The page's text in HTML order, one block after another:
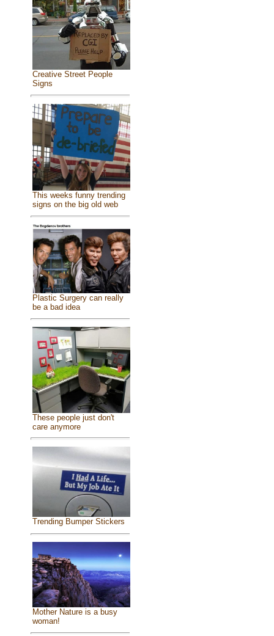
Creative Street People
Signs
This weeks funny trending
signs on the big old web
Plastic Surgery can really
be a bad idea
These people just don't
care anymore
Trending Bumper Stickers
Mother Nature is a busy
woman!